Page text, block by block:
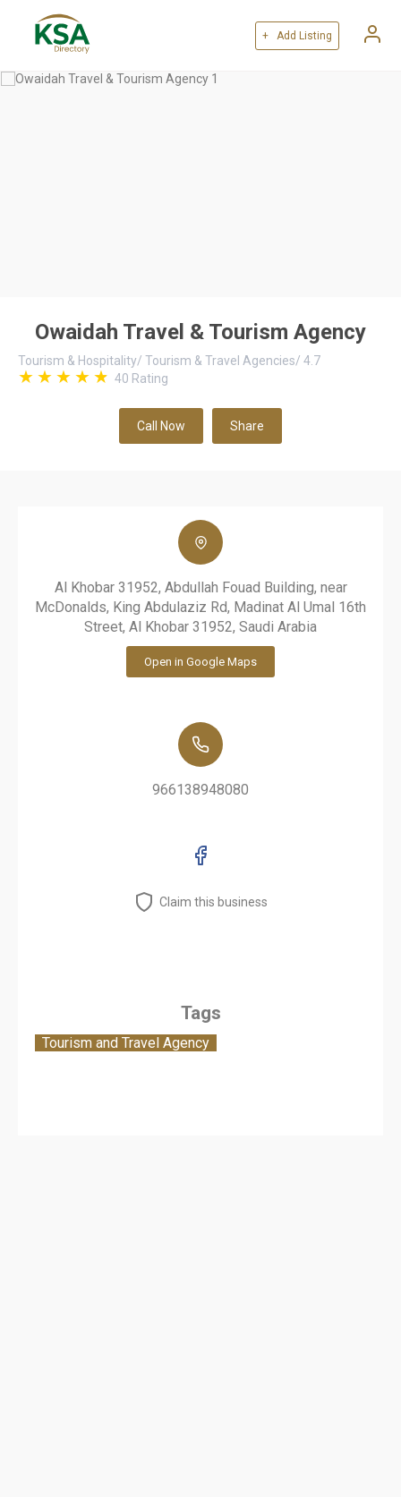
+ Add Listing
Owaidah Travel & Tourism Agency
Tourism & Hospitality/ Tourism & Travel Agencies/ 4.7
40 Rating
Call Now Share
Al Khobar 31952, Abdullah Fouad Building, near
McDonalds, King Abdulaziz Rd, Madinat Al Umal 16th
Street, Al Khobar 31952, Saudi Arabia
Open in Google Maps
966138948080
Claim this business
Tags
Tourism and Travel Agency